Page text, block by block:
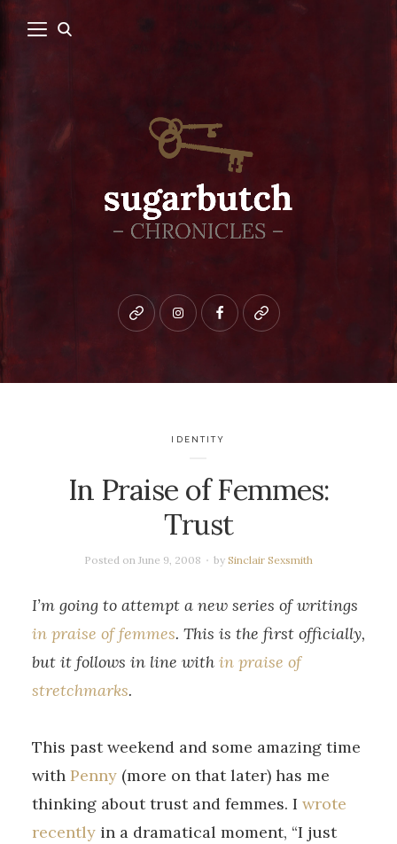
Bluesky instagramfacebookpatreon
IDENTITY
In Praise of Femmes:
Trust
Posted on June 9, 2008 bySinclair Sexsmith
I’m going to attempt a new series of writings
in praise of femmes. This is the first officially,
but it follows in line with in praise of
stretchmarks.
This past weekend and some amazing time
with Penny (more on that later) has me
thinking about trust and femmes. I wrote
recently in a dramatical moment, “I just